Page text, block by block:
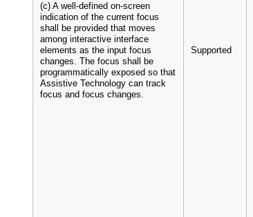
(c) A well-defined on-screen
indication of the current focus
shall be provided that moves
among interactive interface
elements as the input focus
changes. The focus shall be
programmatically exposed so that
Assistive Technology can track
focus and focus changes.
Supported